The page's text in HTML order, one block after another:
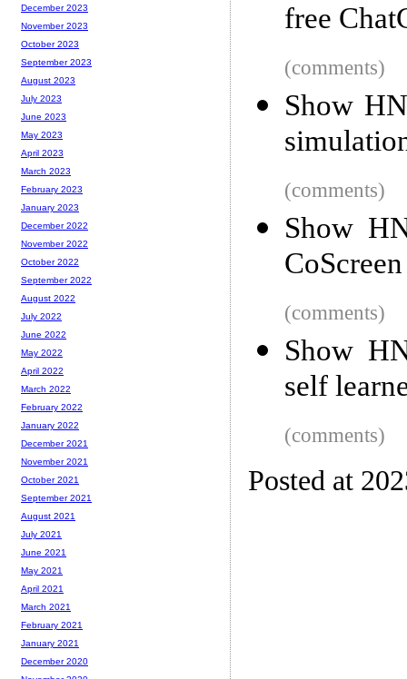
free
(comments)
Show
(comments)
Show
CoScreen
(comments)
Show
self
(comments)
Posted at
December 2023
November 2023
October 2023
September 2023
August 2023
July 2023
June 2023
May 2023
April 2023
March 2023
February 2023
January 2023
December 2022
November 2022
October 2022
September 2022
August 2022
July 2022
June 2022
May 2022
April 2022
March 2022
February 2022
January 2022
December 2021
November 2021
October 2021
September 2021
August 2021
July 2021
June 2021
May 2021
April 2021
March 2021
February 2021
January 2021
December 2020